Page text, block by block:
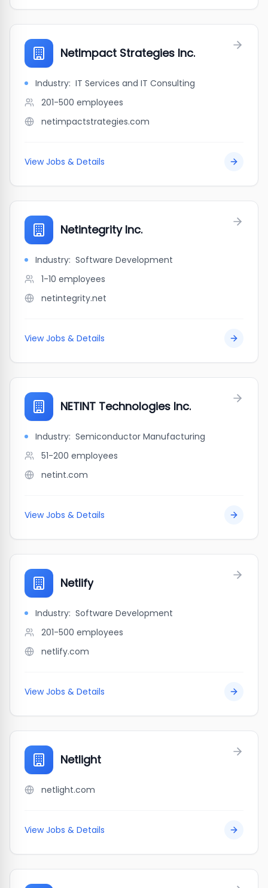
NetImpact Strategies Inc.
Industry: IT Services and IT Consulting
201-500 employees
netimpactstrategies.com
View Jobs & Details
Netintegrity Inc.
Industry: Software Development
1-10 employees
netintegrity.net
View Jobs & Details
NETINT Technologies Inc.
Industry: Semiconductor Manufacturing
51-200 employees
netint.com
View Jobs & Details
Netlify
Industry: Software Development
201-500 employees
netlify.com
View Jobs & Details
Netlight
netlight.com
View Jobs & Details